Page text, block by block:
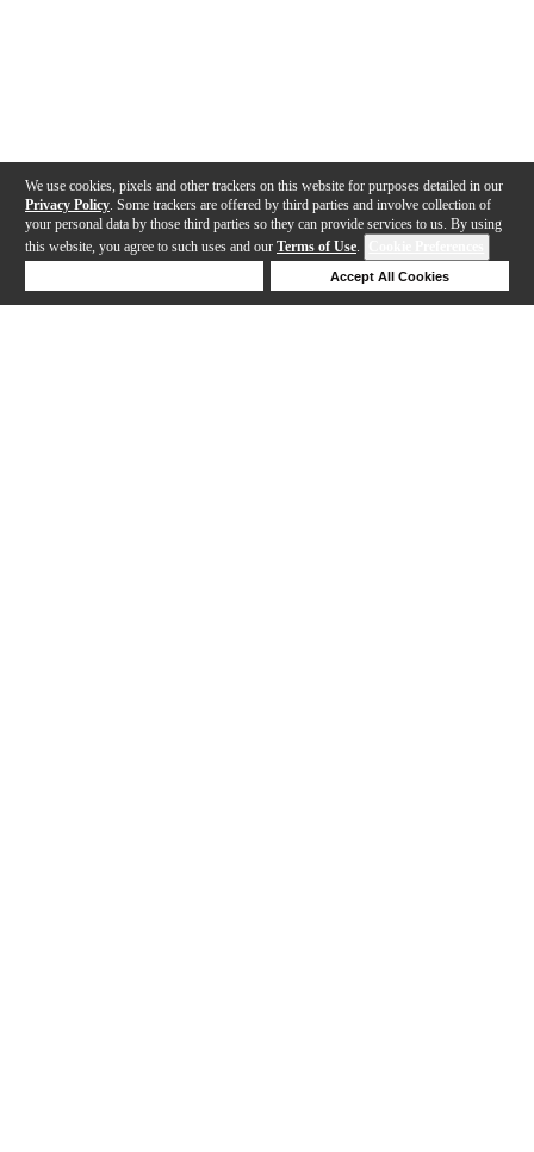
We use cookies, pixels and other trackers on this website for purposes detailed in our
Privacy Policy . Some trackers are offered by third parties and involve collection of
your personal data by those third parties so they can provide services to us. By using
this website, you agree to such uses and our Terms of Use.
Accept All Cookies